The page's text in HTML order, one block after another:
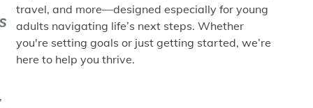
travel, and more—designed especially for young
adults navigating life’s next steps. Whether
you're setting goals or just getting started, we’re
here to help you thrive.